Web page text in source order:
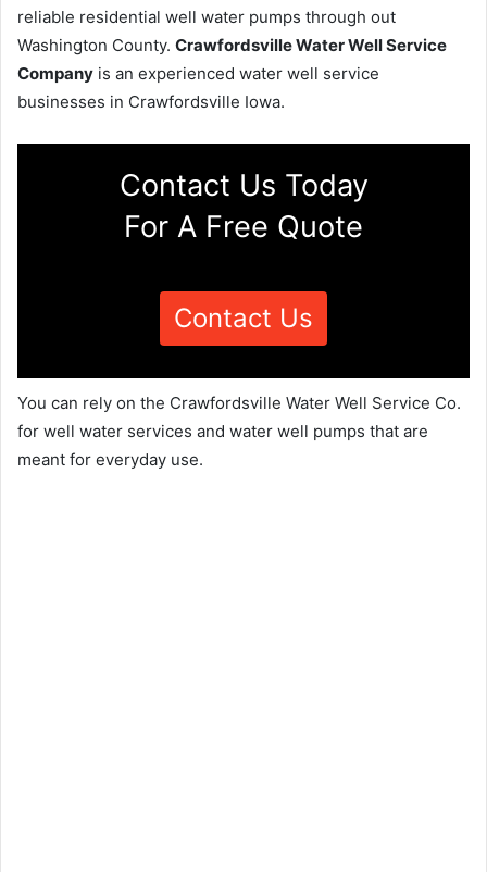
reliable residential well water pumps through out
Washington County. Crawfordsville Water Well Service
Company is an experienced water well service
businesses in Crawfordsville Iowa.
Contact Us Today
For A Free Quote
Contact Us
You can rely on the Crawfordsville Water Well Service Co.
for well water services and water well pumps that are
meant for everyday use.